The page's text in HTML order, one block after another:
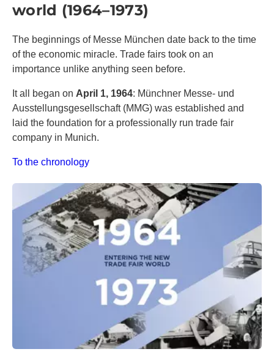
world (1964–1973)
The beginnings of Messe München date back to the time
of the economic miracle. Trade fairs took on an
importance unlike anything seen before.
It all began on April 1, 1964: Münchner Messe- und
Ausstellungsgesellschaft (MMG) was established and
laid the foundation for a professionally run trade fair
company in Munich.
To the chronology